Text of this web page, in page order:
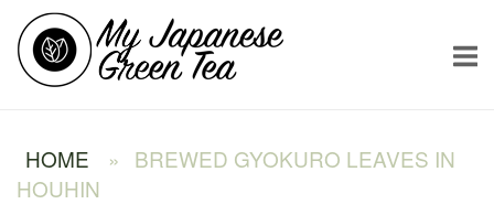
Skip
content
Home
HOME » BREWED GYOKURO LEAVES IN
HOUHIN